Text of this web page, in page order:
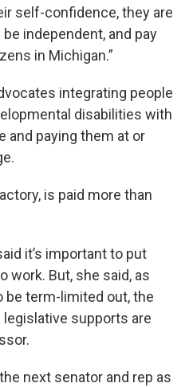
self-confidence, they are
independent, and pay
in Michigan.”
integrating people
disabilities with
paying them at or
is paid more than
it’s important to put
work. But, she said, as
be term-limited out, the
supports are
next senator and rep as